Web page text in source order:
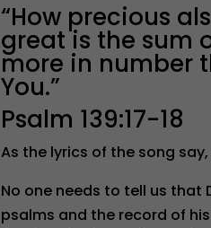
“How precious
great is the sum
more in number
You.”
Psalm 139:17-18
As the lyrics of the song say,
No one needs to tell us
psalms and the record of